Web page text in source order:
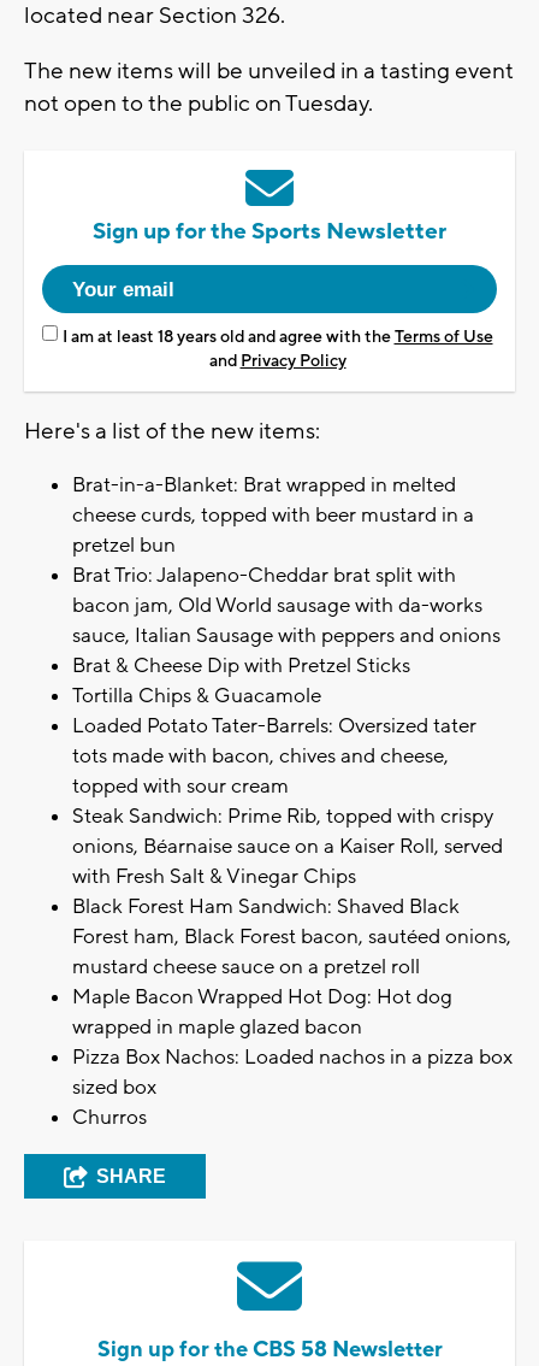
located near Section 326.
The new items will be unveiled in a tasting event
not open to the public on Tuesday.
Sign up for the Sports Newsletter
I am at least 18 years old and agree with theTerms of Use
and Privacy Policy
Here's a list of the new items:
Brat-in-a-Blanket: Brat wrapped in melted
cheese curds, topped with beer mustard in a
pretzel bun
Brat Trio: Jalapeno-Cheddar brat split with
bacon jam, Old World sausage with da-works
sauce, Italian Sausage with peppers and onions
Brat & Cheese Dip with Pretzel Sticks
Tortilla Chips & Guacamole
Loaded Potato Tater-Barrels: Oversized tater
tots made with bacon, chives and cheese,
topped with sour cream
Steak Sandwich: Prime Rib, topped with crispy
onions, Béarnaise sauce on a Kaiser Roll, served
with Fresh Salt & Vinegar Chips
Black Forest Ham Sandwich: Shaved Black
Forest ham, Black Forest bacon, sautéed onions,
mustard cheese sauce on a pretzel roll
Maple Bacon Wrapped Hot Dog: Hot dog
wrapped in maple glazed bacon
Pizza Box Nachos: Loaded nachos in a pizza box
sized box
Churros
SHARE
Sign up for the CBS 58 Newsletter